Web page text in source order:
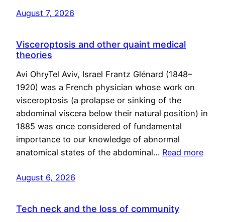
August 7, 2026
Visceroptosis and other quaint medical
theories
Avi OhryTel Aviv, Israel Frantz Glénard (1848–
1920) was a French physician whose work on
visceroptosis (a prolapse or sinking of the
abdominal viscera below their natural position) in
1885 was once considered of fundamental
importance to our knowledge of abnormal
anatomical states of the abdominal… Read more
August 6, 2026
Tech neck and the loss of community